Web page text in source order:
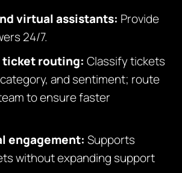
virtual assistants: Provide
24/7.
ticket routing: Classify tickets
and sentiment; route
to ensure faster
engagement: Supports
without expanding support